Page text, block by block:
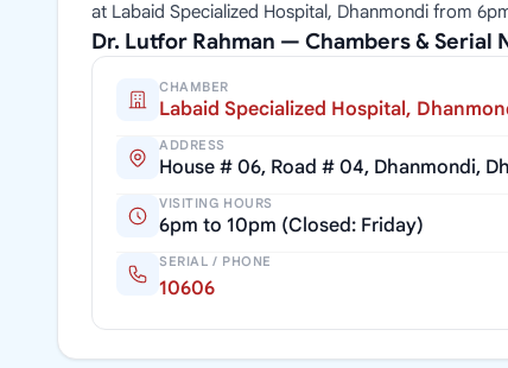
at Labaid Specialized Hospital, Dhanmondi from
Dr. Lutfor Rahman — Chambers & Serial
CHAMBER
Labaid Specialized Hospital,
ADDRESS
House # 06, Road # 04, Dhanmondi,
VISITING HOURS
6pm to 10pm (Closed: Friday)
SERIAL / PHONE
10606